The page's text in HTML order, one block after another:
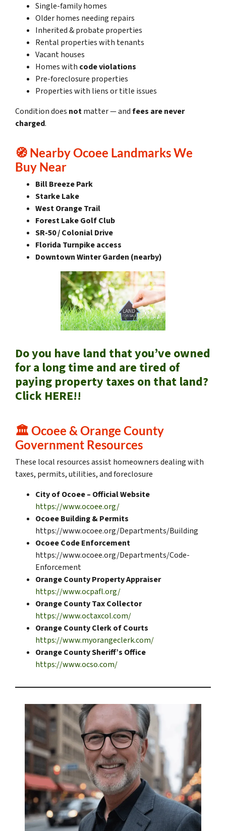
Single-family homes
Older homes needing repairs
Inherited & probate properties
Rental properties with tenants
Vacant houses
Homes with code violations
Pre-foreclosure properties
Properties with liens or title issues
Condition does notmatter — andfees are never
charged.
🧭 Nearby Ocoee Landmarks We
Buy Near
Bill Breeze Park
Starke Lake
West Orange Trail
Forest Lake Golf Club
SR-50 / Colonial Drive
Florida Turnpike access
Downtown Winter Garden (nearby)
Do you have land that you’ve owned
for a long time and are tired of
paying property taxes on that land?
Click HERE!!
🏛️ Ocoee & Orange County
Government Resources
These local resources assist homeowners dealing with
taxes, permits, utilities, and foreclosure
City of Ocoee – Official Website
https://www.ocoee.org/
Ocoee Building & Permits
https://www.ocoee.org/Departments/Building
Ocoee Code Enforcement
https://www.ocoee.org/Departments/Code-
Enforcement
Orange County Property Appraiser
https://www.ocpafl.org/
Orange County Tax Collector
https://www.octaxcol.com/
Orange County Clerk of Courts
https://www.myorangeclerk.com/
Orange County Sheriff’s Office
https://www.ocso.com/